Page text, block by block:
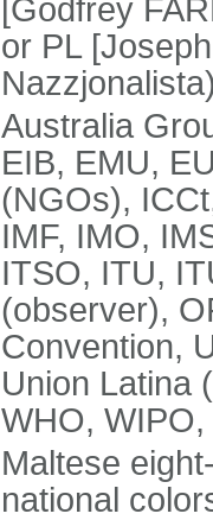
[Godfrey
or PL
Australia
EIB, EMU,
(NGOs),
IMF, IMO,
ITSO, ITU,
(observer),
Convention,
Union Latina
WHO,
Maltese
national